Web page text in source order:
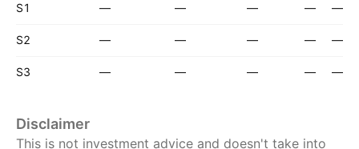
S1 — — — — —
S2 — — — — —
S3 — — — — —
Disclaimer
This is not investment advice and doesn't take into